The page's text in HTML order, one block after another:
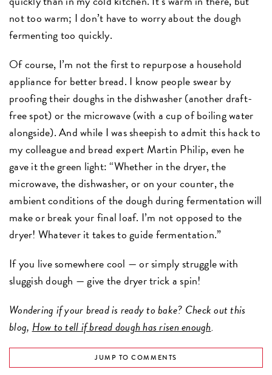
not too warm; I don’t have to worry about the dough
fermenting too quickly.
Of course, I’m not the first to repurpose a household
appliance for better bread. I know people swear by
proofing their doughs in the dishwasher (another draft-
free spot) or the microwave (with a cup of boiling water
alongside). And while I was sheepish to admit this hack to
my colleague and bread expert Martin Philip, even he
gave it the green light: “Whether in the dryer, the
microwave, the dishwasher, or on your counter, the
ambient conditions of the dough during fermentation will
make or break your final loaf. I’m not opposed to the
dryer! Whatever it takes to guide fermentation.”
If you live somewhere cool — or simply struggle with
sluggish dough — give the dryer trick a spin!
Wondering if your bread is ready to bake? Check out this
blog, How to tell if bread dough has risen enough.
JUMP TO COMMENTS